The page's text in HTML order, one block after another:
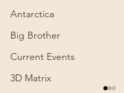
Antarctica
Big Brother
Current Events
3D Matrix